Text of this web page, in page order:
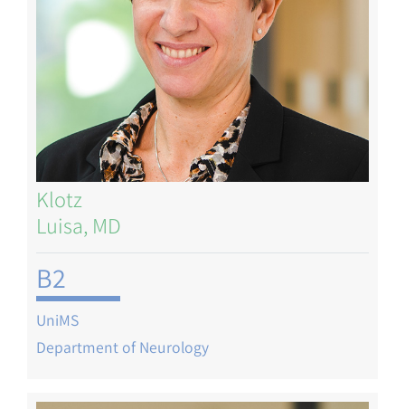
Klotz
Luisa, MD
B2
UniMS
Department of Neurology